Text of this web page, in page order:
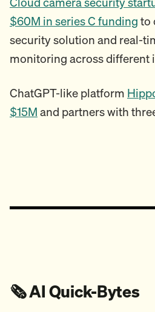
$60M in series C funding to
security solution and real-
monitoring across different
ChatGPT-like platform
$15M and partners with
🗞️ AI Quick-Bytes